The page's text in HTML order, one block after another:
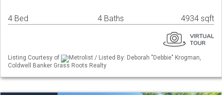
4 Bed 4 Baths 4934 sqft
Listing Courtesy of
Metrolist / Listed By: Deborah "Debbie" Krogman,
Coldwell Banker Grass Roots Realty